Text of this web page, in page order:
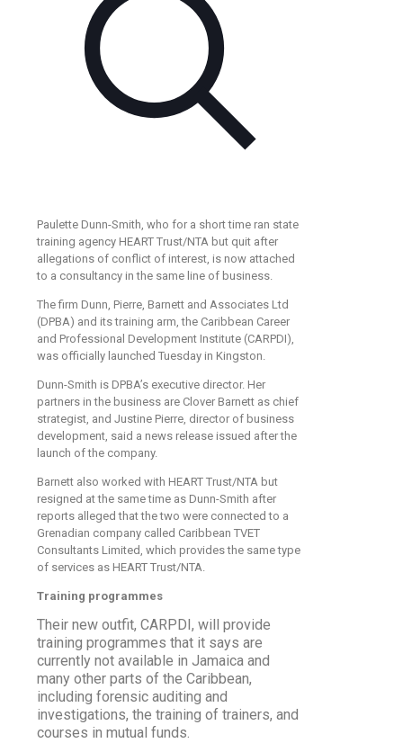
Paulette Dunn-Smith, who for a short time ran state
training agency HEART Trust/NTA but quit after
allegations of conflict of interest, is now attached
to a consultancy in the same line of business.
The firm Dunn, Pierre, Barnett and Associates Ltd
(DPBA) and its training arm, the Caribbean Career
and Professional Development Institute (CARPDI),
was officially launched Tuesday in Kingston.
Dunn-Smith is DPBA’s executive director. Her
partners in the business are Clover Barnett as chief
strategist, and Justine Pierre, director of business
development, said a news release issued after the
launch of the company.
Barnett also worked with HEART Trust/NTA but
resigned at the same time as Dunn-Smith after
reports alleged that the two were connected to a
Grenadian company called Caribbean TVET
Consultants Limited, which provides the same type
of services as HEART Trust/NTA.
Training programmes
Their new outfit, CARPDI, will provide
training programmes that it says are
currently not available in Jamaica and
many other parts of the Caribbean,
including forensic auditing and
investigations, the training of trainers, and
courses in mutual funds.